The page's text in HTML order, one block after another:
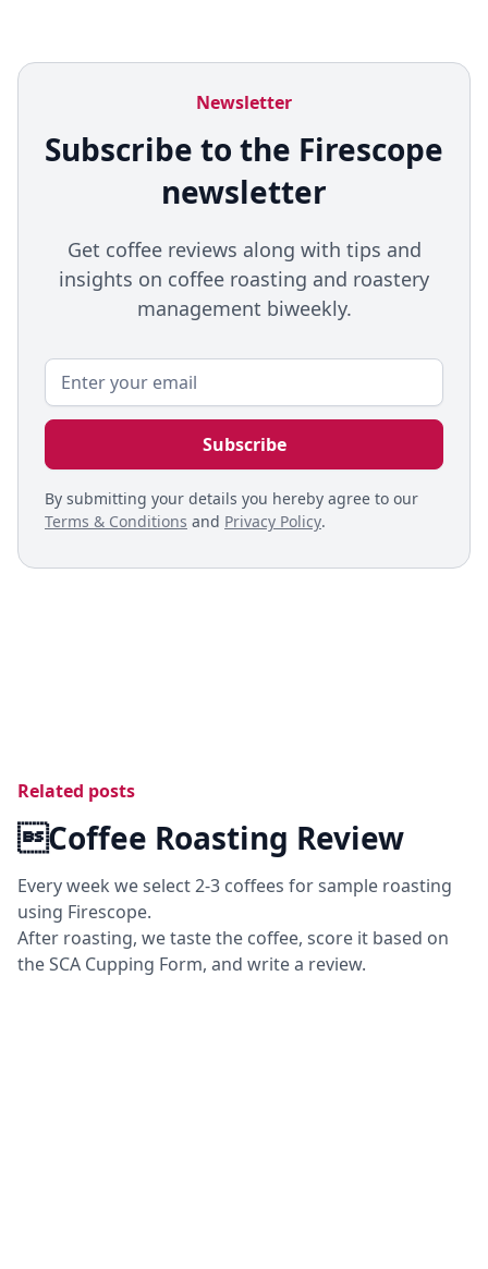
Newsletter
Subscribe to the Firescope
newsletter
Get coffee reviews along with tips and
insights on coffee roasting and roastery
management biweekly.
By submitting your details you hereby agree to our
Terms & Conditions and Privacy Policy.
Related posts
Coffee Roasting Review
Every week we select 2-3 coffees for sample roasting
using Firescope.
After roasting, we taste the coffee, score it based on
the SCA Cupping Form, and write a review.